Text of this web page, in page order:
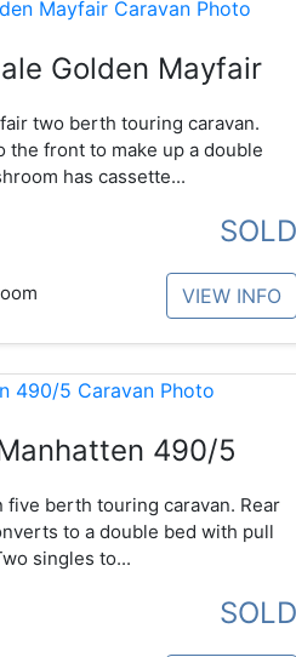
Golden Mayfair
two berth touring caravan.
the front to make up a double
has cassette...
SOLD
VIEW INFO
490/5
five berth touring caravan. Rear
to a double bed with pull
singles to...
SOLD